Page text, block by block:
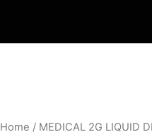
Home / MEDICAL 2G LIQUID
Cloud